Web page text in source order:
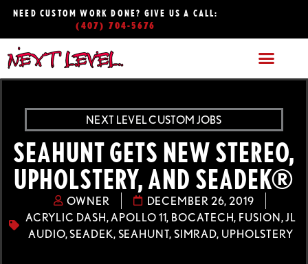
NEED CUSTOM WORK DONE? GIVE US A CALL:
(407) 704-5676
NEXT LEVEL CUSTOM JOBS
SEAHUNT GETS NEW STEREO,
UPHOLSTERY, AND SEADEK®
OWNER
DECEMBER 26, 2019
ACRYLIC DASH APOLLO 11 BOCATECH FUSION JL
AUDIO,SEADEK SEAHUNT, SIMRAD UPHOLSTERY